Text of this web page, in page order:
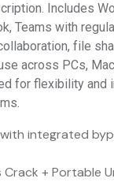
Includes
Teams with
file
across PCs,
for flexibility and
integrated
+ Portable